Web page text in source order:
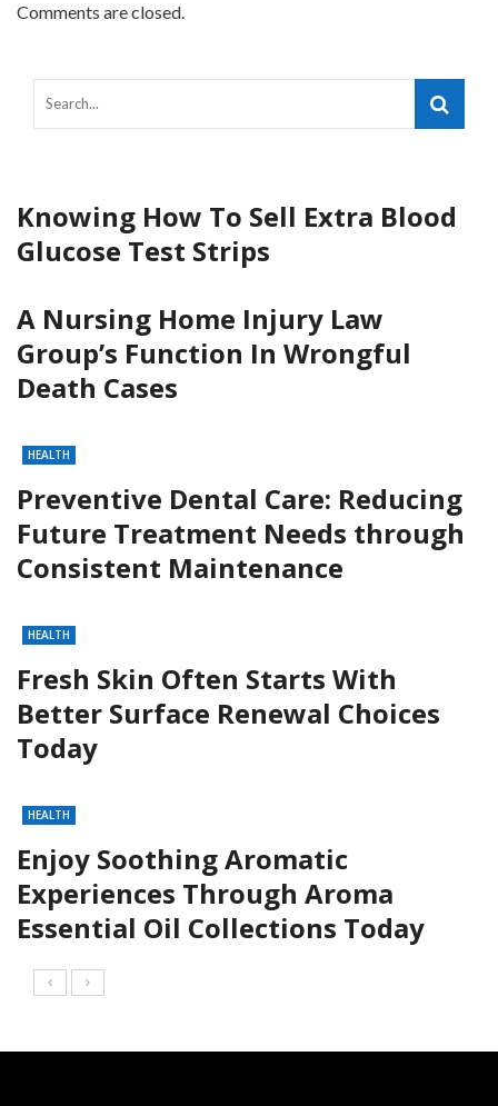
Comments are closed.
Knowing How To Sell Extra Blood
Glucose Test Strips
A Nursing Home Injury Law
Group’s Function In Wrongful
Death Cases
HEALTH
Preventive Dental Care: Reducing
Future Treatment Needs through
Consistent Maintenance
HEALTH
Fresh Skin Often Starts With
Better Surface Renewal Choices
Today
HEALTH
Enjoy Soothing Aromatic
Experiences Through Aroma
Essential Oil Collections Today